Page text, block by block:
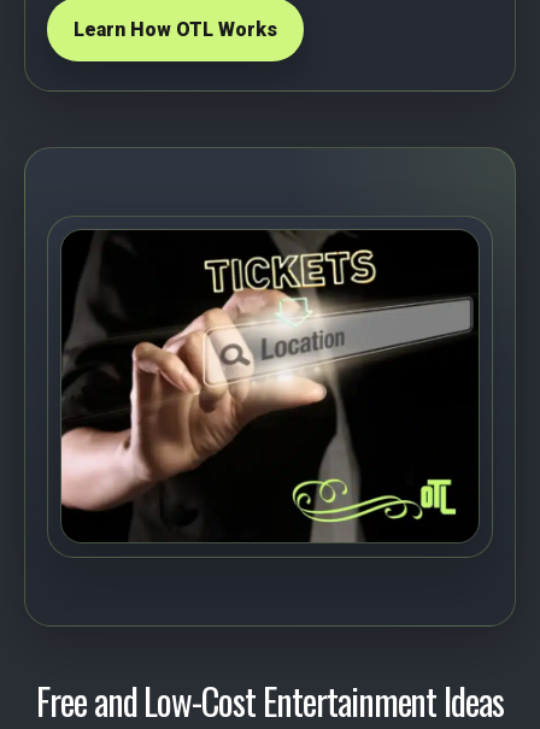
Learn How OTL Works
Free and Low-Cost Entertainment Ideas